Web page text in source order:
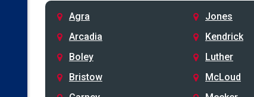
Agra
Arcadia
Boley
Bristow
Jones
Kendrick
Luther
McLoud